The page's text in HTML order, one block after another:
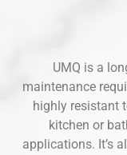
UMQ is a
maintenance
highly resistant
kitchen or
applications. It’s